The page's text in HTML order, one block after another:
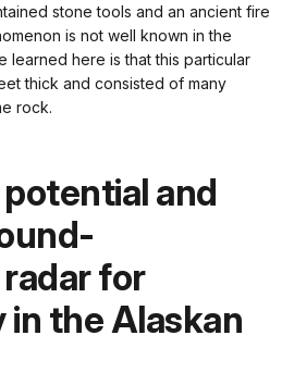
stone tools and an ancient fire
is not well known in the
learned here is that this particular
thick and consisted of many
rock.
and
for
in the Alaskan